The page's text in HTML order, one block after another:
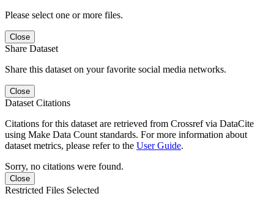
Please select one or more files.
Close
Share Dataset
Share this dataset on your favorite social media networks.
Close
Dataset Citations
Citations for this dataset are retrieved from Crossref via DataCite
using Make Data Count standards. For more information about
dataset metrics, please refer to the User Guide.
Sorry, no citations were found.
Close
Restricted Files Selected